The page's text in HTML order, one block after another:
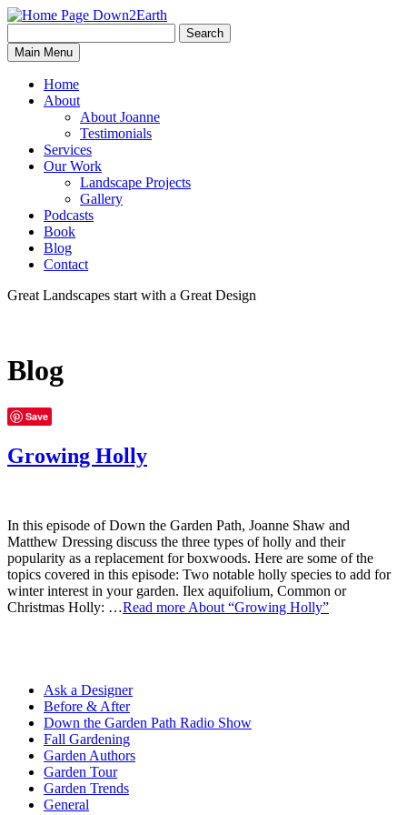
Down2Earth
for:
Search
Main Menu
Home
About
About Joanne
Testimonials
Services
Our Work
Landscape Projects
Gallery
Podcasts
Book
Blog
Contact
Great Landscapes start with a Great Design
Blog
Save
Growing Holly
In this episode of Down the Garden Path, Joanne Shaw and
Matthew Dressing discuss the three types of holly and their
popularity as a replacement for boxwoods. Here are some of the
topics covered in this episode: Two notable holly species to add for
winter interest in your garden. Ilex aquifolium, Common or
Christmas Holly: …Read more About “Growing Holly”
Ask a Designer
Before & After
Down the Garden Path Radio Show
Fall Gardening
Garden Authors
Garden Tour
Garden Trends
General